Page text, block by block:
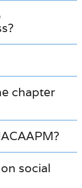
chapter
social